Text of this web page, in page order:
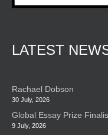
LATEST
Rachael Dobson
30 July, 2026
Global Essay Prize
9 July, 2026